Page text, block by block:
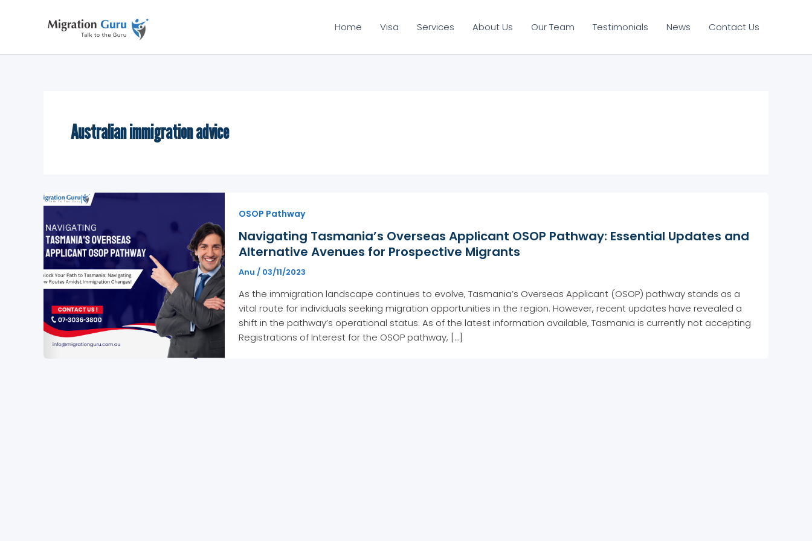
Home Visa Services About Us Our Team Testimonials News Contact Us
Australian immigration advice
OSOP Pathway
Navigating Tasmania’s Overseas Applicant OSOP Pathway: Essential Updates and
Alternative Avenues for Prospective Migrants
Anu / 03/11/2023
As the immigration landscape continues to evolve, Tasmania’s Overseas Applicant (OSOP) pathway stands as a
vital route for individuals seeking migration opportunities in the region. However, recent updates have revealed a
shift in the pathway’s operational status. As of the latest information available, Tasmania is currently not accepting
Registrations of Interest for the OSOP pathway, […]